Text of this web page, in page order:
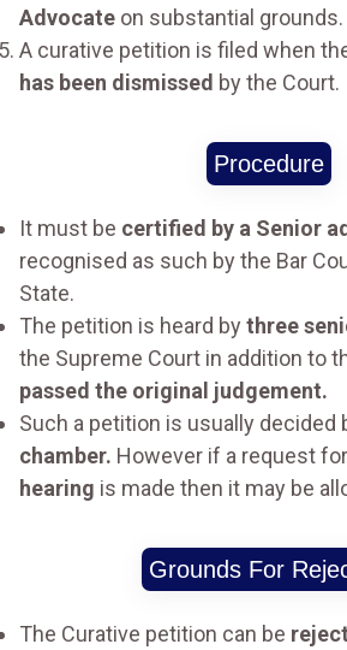
Advocate on substantial grounds.
A curative petition is filed when
has been dismissed by the Court.
Procedure
It must be certified by a Senior
recognised as such by the Bar
State.
The petition is heard by three
the Supreme Court in addition to
passed the original judgement.
Such a petition is usually decided
chamber. However if a request
hearing is made then it may be
Grounds For
The Curative petition can be